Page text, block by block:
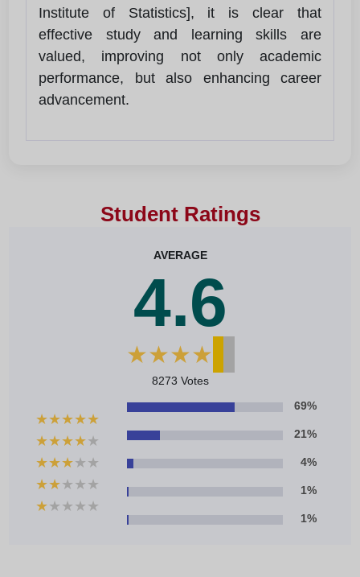
Institute of Statistics], it is clear that
effective study and learning skills are
valued, improving not only academic
performance, but also enhancing career
advancement.
Student Ratings
AVERAGE
4.6
★★★★
8273 Votes
★★★★★
★★★★★
★★★★ ★
★★★ ★ ★
★★ ★ ★ ★
69%
21%
4%
1%
1%